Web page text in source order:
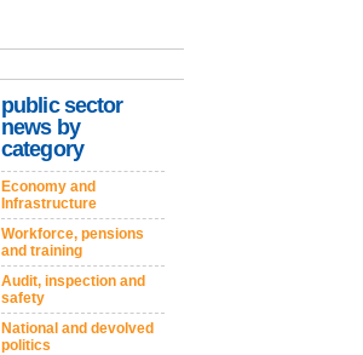
public sector
news by
category
Economy and
Infrastructure
Workforce, pensions
and training
Audit, inspection and
safety
National and devolved
politics